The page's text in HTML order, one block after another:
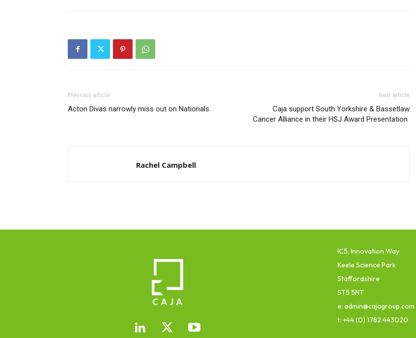
Previous article
Acton Divas narrowly miss out on Nationals
Next article
Caja support South Yorkshire & Bassetlaw
Cancer Alliance in their HSJ Award Presentation
Rachel Campbell
IC5, Innovation Way
Keele Science Park
Staffordshire
ST5 5NT
e: admin@cajagroup.com
t: +44 (0) 1782 443020